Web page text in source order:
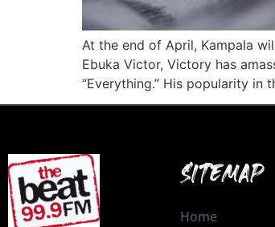
At the end of April, Kampala
Ebuka Victor, Victory has
“Everything.” His popularity
SITEMAP
Home